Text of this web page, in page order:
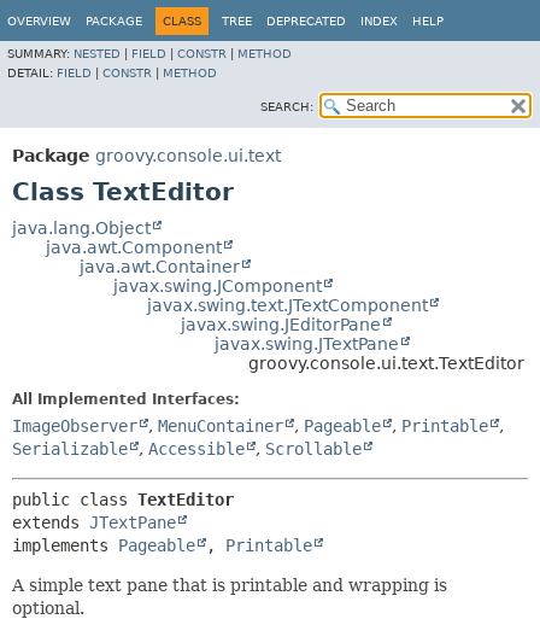
OVERVIEW PACKAGE CLASS TREE DEPRECATED INDEX HELP
SUMMARY: NESTED FIELD CONSTR
METHOD
DETAIL: FIELD CONSTR METHOD
SEARCH:
Package groovy.console.ui.text
Class TextEditor
java.lang.Object
java.awt.Component
java.awt.Container
javax.swing.JComponent
javax.swing.text.JTextComponent
javax.swing.JEditorPane
javax.swing.JTextPane
groovy.console.ui.text.TextEditor
All Implemented Interfaces:
ImageObserver , MenuContainer , Pageable , Printable
,
Serializable
, Accessible , Scrollable
public class TextEditor
extends JTextPane
implements Pageable , Printable
A simple text pane that is printable and wrapping is
optional.